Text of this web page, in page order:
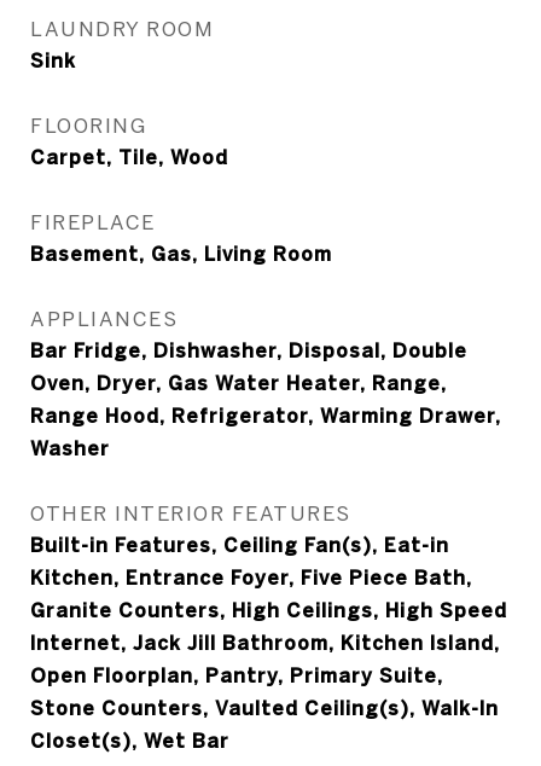
LAUNDRY ROOM
Sink
FLOORING
Carpet, Tile, Wood
FIREPLACE
Basement, Gas, Living Room
APPLIANCES
Bar Fridge, Dishwasher, Disposal, Double
Oven, Dryer, Gas Water Heater, Range,
Range Hood, Refrigerator, Warming Drawer,
Washer
OTHER INTERIOR FEATURES
Built-in Features, Ceiling Fan(s), Eat-in
Kitchen, Entrance Foyer, Five Piece Bath,
Granite Counters, High Ceilings, High Speed
Internet, Jack Jill Bathroom, Kitchen Island,
Open Floorplan, Pantry, Primary Suite,
Stone Counters, Vaulted Ceiling(s), Walk-In
Closet(s), Wet Bar